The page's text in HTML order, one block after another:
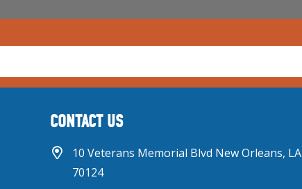
CONTACT US
10 Veterans Memorial Blvd New Orleans, LA
70124